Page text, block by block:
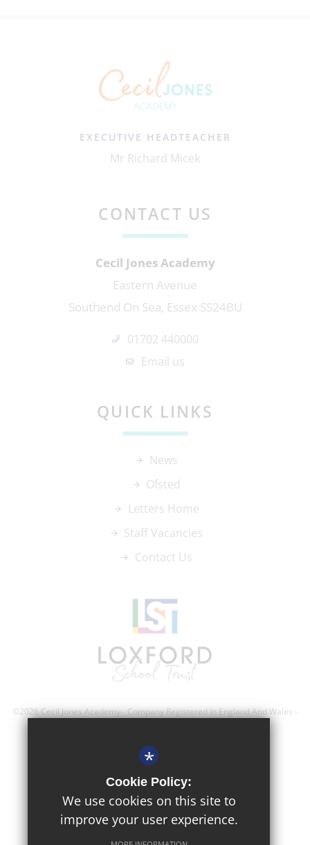
EXECUTIVE HEADTEACHER
Mr Richard Micek
CONTACT US
Cecil Jones Academy
Eastern Avenue
Southend On Sea, Essex SS24BU
01702 440000
Email us
QUICK LINKS
News
Ofsted
Letters Home
Staff Vacancies
Contact Us
©2026 Cecil Jones Academy- Company Registered In England And Wales -
Terms of Use
Privacy Policy
Cookie Usage
*
Cookie Policy:
We use cookies on this site to
improve your user experience.